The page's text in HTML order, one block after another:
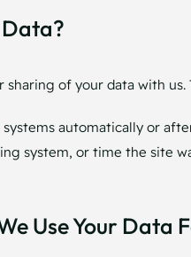
Data?
sharing of your data with
automatically or
system, or time the site
Use Your Data